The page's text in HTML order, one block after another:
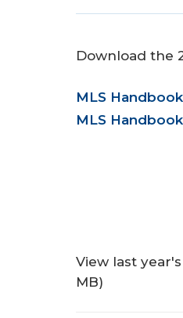
Download the
Document
MLS
MLS
View last
MB)